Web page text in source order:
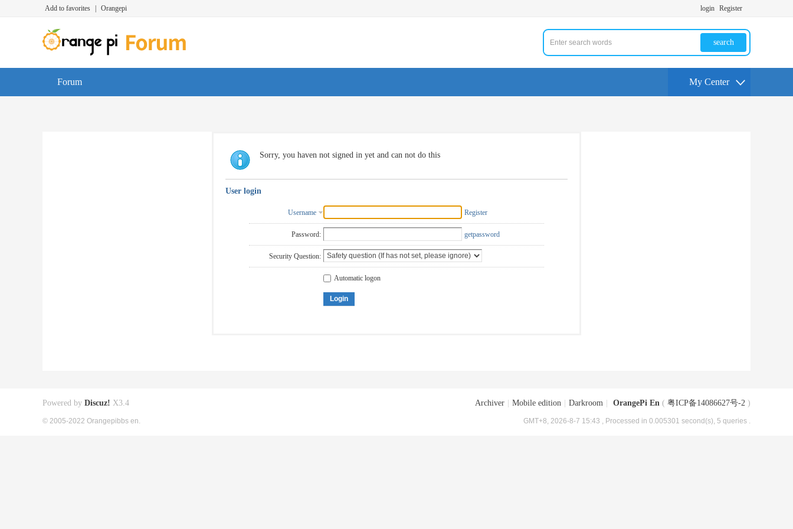
Add to favorites Orangepi login Register
search
Forum My Center
Sorry, you haven not signed in yet and can not do this
User login
Username Register
Password: getpassword
Security Question:
Automatic logon
Login
Archiver Mobile edition Darkroom OrangePi En ( 粤ICP备14086627号-2 )
GMT+8, 2026-8-7 15:43 , Processed in 0.005301 second(s), 5 queries .
Powered by Discuz! X3.4
© 2005-2022 Orangepibbs en.